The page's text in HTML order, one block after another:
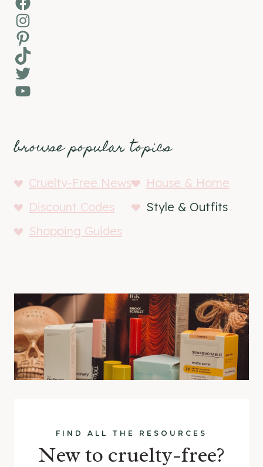
Instagram
Pinterest
TikTok
Twitter
YouTube
browse popular topics
Cruelty-Free News
House & Home
Discount Codes
Style & Outfits
Shopping Guides
FIND ALL THE RESOURCES
New to cruelty-free?